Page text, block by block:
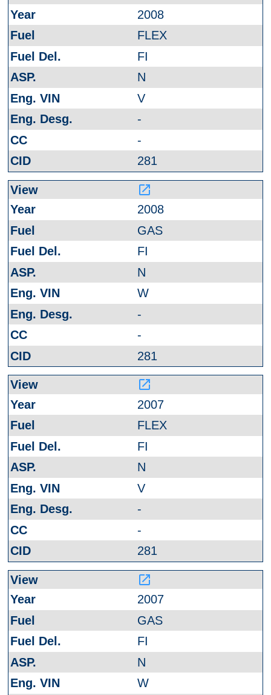
2008
FLEX
FI
N
V
-
-
281
launch
2008
GAS
FI
N
W
-
-
281
launch
2007
FLEX
FI
N
V
-
-
281
launch
2007
GAS
FI
N
W